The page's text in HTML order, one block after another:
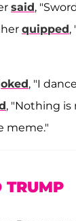
said,
quipped,
, "I
, "Nothing is
meme."
TRUMP